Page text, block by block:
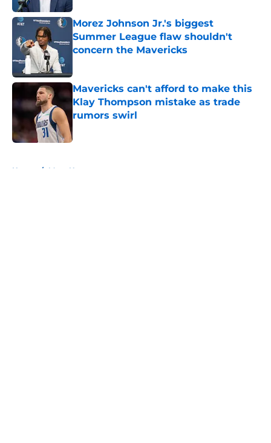
Morez Johnson Jr.'s biggest
Summer League flaw shouldn't
concern the Mavericks
Mavericks can't afford to make this
Klay Thompson mistake as trade
rumors swirl
Home / Mavs News